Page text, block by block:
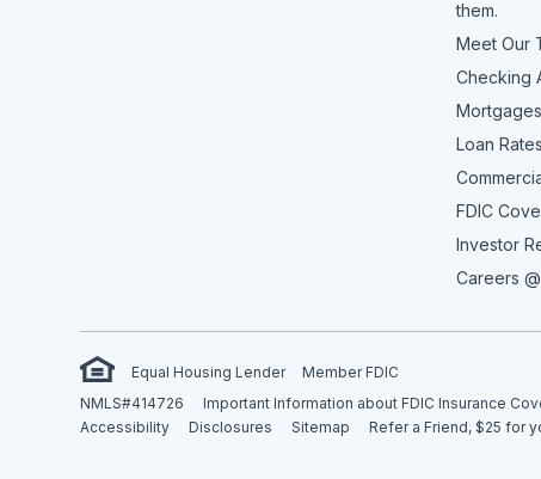
them.
Meet Our
Checking
Mortgages
Loan Rates
FDIC
Investor
Careers
Equal Housing Lender
Member FDIC
NMLS#414726
Important Information about FDIC Insurance
Accessibility
Disclosures Sitemap Refer a Friend, $25 for